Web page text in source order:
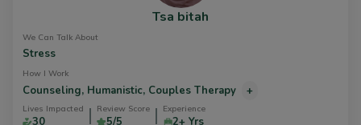
Tsa bitah
We Can Talk About
Stress
How I Work
Counseling, Humanistic, Couples Therapy +
Lives Impacted
30
Review Score
5/5
Experience
2+ Yrs